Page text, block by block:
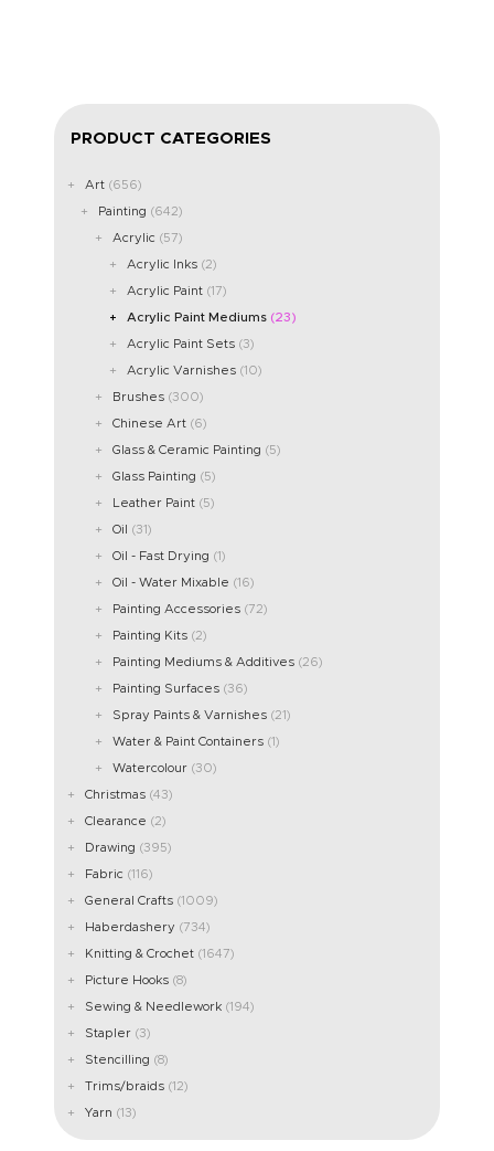
PRODUCT CATEGORIES
Art (656)
Painting (642)
Acrylic (57)
Acrylic Inks (2)
Acrylic Paint (17)
Acrylic Paint Mediums (23)
Acrylic Paint Sets (3)
Acrylic Varnishes (10)
Brushes (300)
Chinese Art (6)
Glass & Ceramic Painting (5)
Glass Painting (5)
Leather Paint (5)
Oil (31)
Oil - Fast Drying (1)
Oil - Water Mixable (16)
Painting Accessories (72)
Painting Kits (2)
Painting Mediums & Additives (26)
Painting Surfaces (36)
Spray Paints & Varnishes (21)
Water & Paint Containers (1)
Watercolour (30)
Christmas (43)
Clearance (2)
Drawing (395)
Fabric (116)
General Crafts (1009)
Haberdashery (734)
Knitting & Crochet (1647)
Picture Hooks (8)
Sewing & Needlework (194)
Stapler (3)
Stencilling (8)
Trims/braids (12)
Yarn (13)